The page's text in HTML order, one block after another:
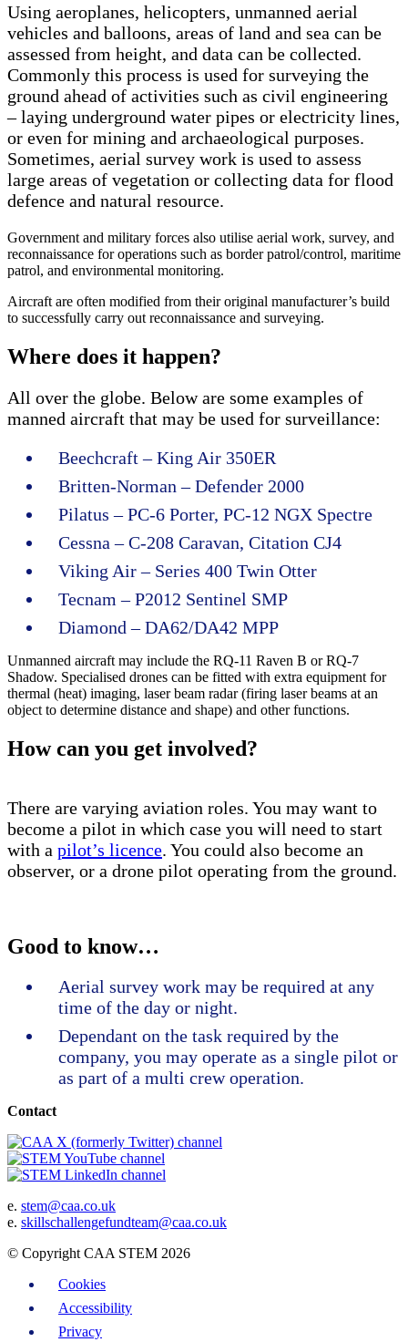
Using aeroplanes, helicopters, unmanned aerial
vehicles and balloons, areas of land and sea can be
assessed from height, and data can be collected.
Commonly this process is used for surveying the
ground ahead of activities such as civil engineering
– laying underground water pipes or electricity lines,
or even for mining and archaeological purposes.
Sometimes, aerial survey work is used to assess
large areas of vegetation or collecting data for flood
defence and natural resource.
Government and military forces also utilise aerial work, survey, and
reconnaissance for operations such as border patrol/control, maritime
patrol, and environmental monitoring.
Aircraft are often modified from their original manufacturer’s build
to successfully carry out reconnaissance and surveying.
Where does it happen?
All over the globe. Below are some examples of
manned aircraft that may be used for surveillance:
Beechcraft – King Air 350ER
Britten-Norman – Defender 2000
Pilatus – PC-6 Porter, PC-12 NGX Spectre
Cessna – C-208 Caravan, Citation CJ4
Viking Air – Series 400 Twin Otter
Tecnam – P2012 Sentinel SMP
Diamond – DA62/DA42 MPP
Unmanned aircraft may include the RQ-11 Raven B or RQ-7
Shadow. Specialised drones can be fitted with extra equipment for
thermal (heat) imaging, laser beam radar (firing laser beams at an
object to determine distance and shape) and other functions.
How can you get involved?
There are varying aviation roles. You may want to
become a pilot in which case you will need to start
with a pilot’s licence. You could also become an
observer, or a drone pilot operating from the ground.
Good to know…
Aerial survey work may be required at any
time of the day or night.
Dependant on the task required by the
company, you may operate as a single pilot or
as part of a multi crew operation.
Contact
e. stem@caa.co.uk
e. skillschallengefundteam@caa.co.uk
© Copyright CAA STEM 2026
Cookies
Accessibility
Privacy